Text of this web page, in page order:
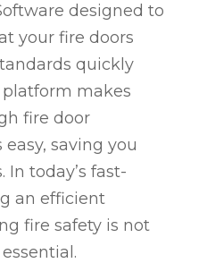
designed to
your fire doors
quickly
makes
fire door
saving you
In today’s fast-
an efficient
fire safety is not